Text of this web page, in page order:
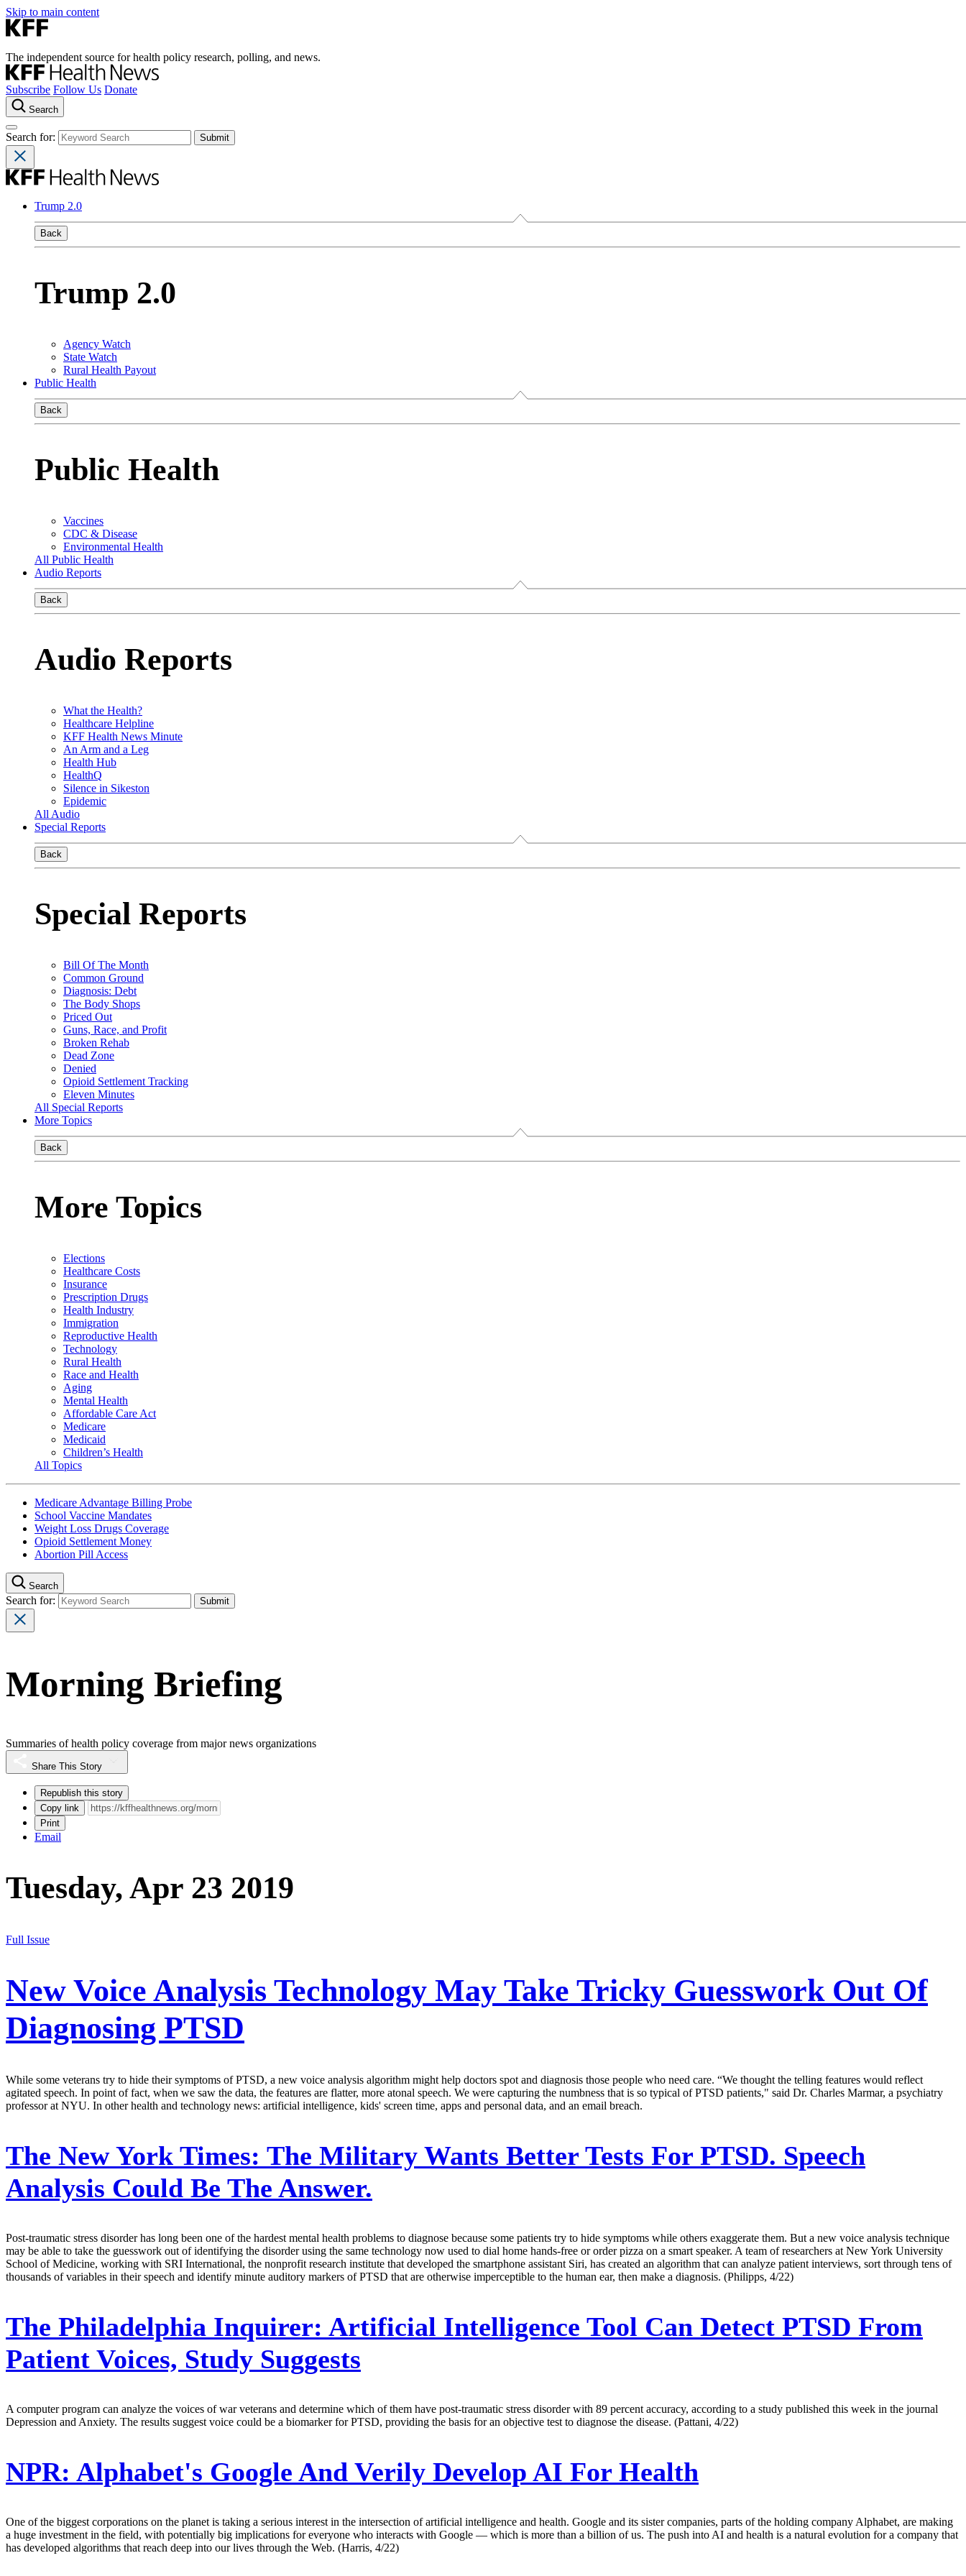
Skip to main content
The independent source for health policy research, polling, and news.
Subscribe Follow Us Donate
Search
Search for:
Trump 2.0
Back
Trump 2.0
Agency Watch
State Watch
Rural Health Payout
Public Health
Back
Public Health
Vaccines
CDC & Disease
Environmental Health
All Public Health
Audio Reports
Back
Audio Reports
What the Health?
Healthcare Helpline
KFF Health News Minute
An Arm and a Leg
Health Hub
HealthQ
Silence in Sikeston
Epidemic
All Audio
Special Reports
Back
Special Reports
Bill Of The Month
Common Ground
Diagnosis: Debt
The Body Shops
Priced Out
Guns, Race, and Profit
Broken Rehab
Dead Zone
Denied
Opioid Settlement Tracking
Eleven Minutes
All Special Reports
More Topics
Back
More Topics
Elections
Healthcare Costs
Insurance
Prescription Drugs
Health Industry
Immigration
Reproductive Health
Technology
Rural Health
Race and Health
Aging
Mental Health
Affordable Care Act
Medicare
Medicaid
Children’s Health
All Topics
Medicare Advantage Billing Probe
School Vaccine Mandates
Weight Loss Drugs Coverage
Opioid Settlement Money
Abortion Pill Access
Search
Search for:
Morning Briefing
Summaries of health policy coverage from major news organizations
Share This Story
Republish this story
Copy link
Print
Email
Tuesday, Apr 23 2019
Full Issue
New Voice Analysis Technology May Take Tricky Guesswork Out Of
Diagnosing PTSD
While some veterans try to hide their symptoms of PTSD, a new voice analysis algorithm might help doctors spot and diagnosis those people who need care. “We thought the telling features would reflect
agitated speech. In point of fact, when we saw the data, the features are flatter, more atonal speech. We were capturing the numbness that is so typical of PTSD patients," said Dr. Charles Marmar, a psychiatry
professor at NYU. In other health and technology news: artificial intelligence, kids' screen time, apps and personal data, and an email breach.
The New York Times: The Military Wants Better Tests For PTSD. Speech
Analysis Could Be The Answer.
Post-traumatic stress disorder has long been one of the hardest mental health problems to diagnose because some patients try to hide symptoms while others exaggerate them. But a new voice analysis technique
may be able to take the guesswork out of identifying the disorder using the same technology now used to dial home hands-free or order pizza on a smart speaker. A team of researchers at New York University
School of Medicine, working with SRI International, the nonprofit research institute that developed the smartphone assistant Siri, has created an algorithm that can analyze patient interviews, sort through tens of
thousands of variables in their speech and identify minute auditory markers of PTSD that are otherwise imperceptible to the human ear, then make a diagnosis. (Philipps, 4/22)
The Philadelphia Inquirer: Artificial Intelligence Tool Can Detect PTSD From
Patient Voices, Study Suggests
A computer program can analyze the voices of war veterans and determine which of them have post-traumatic stress disorder with 89 percent accuracy, according to a study published this week in the journal
Depression and Anxiety. The results suggest voice could be a biomarker for PTSD, providing the basis for an objective test to diagnose the disease. (Pattani, 4/22)
NPR: Alphabet's Google And Verily Develop AI For Health
One of the biggest corporations on the planet is taking a serious interest in the intersection of artificial intelligence and health. Google and its sister companies, parts of the holding company Alphabet, are making
a huge investment in the field, with potentially big implications for everyone who interacts with Google — which is more than a billion of us. The push into AI and health is a natural evolution for a company that
has developed algorithms that reach deep into our lives through the Web. (Harris, 4/22)